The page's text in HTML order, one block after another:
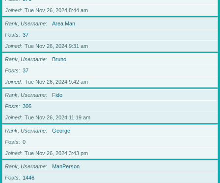
Joined
Tue Nov 26, 2024 8:44 am
Rank, Username
Area Man
Posts
37
Joined
Tue Nov 26, 2024 9:31 am
Rank, Username
Bruno
Posts
37
Joined
Tue Nov 26, 2024 9:42 am
Rank, Username
Fido
Posts
306
Joined
Tue Nov 26, 2024 11:19 am
Rank, Username
George
Posts
0
Joined
Tue Nov 26, 2024 3:43 pm
Rank, Username
ManPerson
Posts
1446